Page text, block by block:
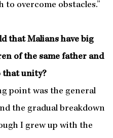
to overcome obstacles.”
that Malians have big
of the same father and
that unity?
point was the general
the gradual breakdown
I grew up with the